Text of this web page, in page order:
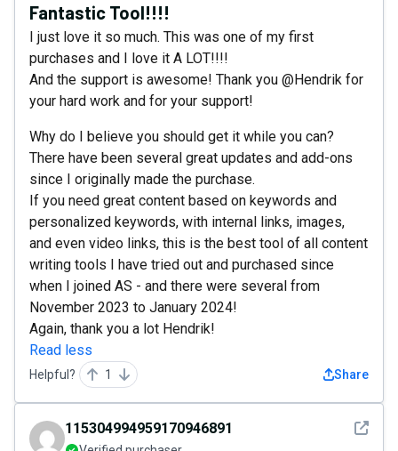
Fantastic Tool!!!!
I just love it so much. This was one of my first
purchases and I love it A LOT!!!!
And the support is awesome! Thank you @Hendrik for
your hard work and for your support!
Why do I believe you should get it while you can?
There have been several great updates and add-ons
since I originally made the purchase.
If you need great content based on keywords and
personalized keywords, with internal links, images,
and even video links, this is the best tool of all content
writing tools I have tried out and purchased since
when I joined AS - and there were several from
November 2023 to January 2024!
Again, thank you a lot Hendrik!
Read less
Helpful? 1 Share
See
115304994959170946891